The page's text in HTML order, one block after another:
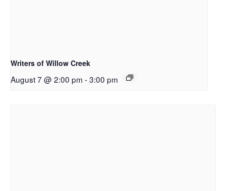
Writers of Willow Creek
August 7 @ 2:00 pm -3:00 pm